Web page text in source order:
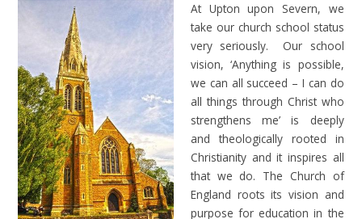
At Upton upon Severn, we
take our church school status
very seriously. Our school
vision, ‘Anything is possible,
we can all succeed – I can do
all things through Christ who
strengthens me’ is deeply
and theologically rooted in
Christianity and it inspires all
that we do. The Church of
England roots its vision and
purpose for education in the